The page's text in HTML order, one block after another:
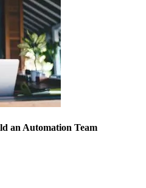
an Automation Team